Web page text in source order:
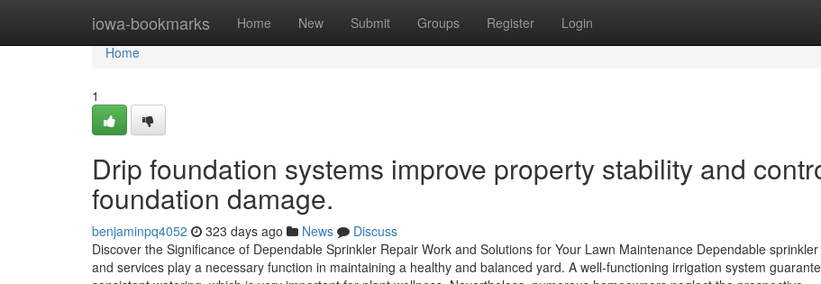
iowa-bookmarks Home New Submit Groups Register Login
Home
Home
1
Drip foundation systems improve property stability and
foundation damage.
benjaminpq4052 323 days ago News
Discuss
Discover the Significance of Dependable Sprinkler Repair Work and Solutions for Your Lawn Maintenance Dependable
and services play a necessary function in maintaining a healthy and balanced yard. A well-functioning irrigation system